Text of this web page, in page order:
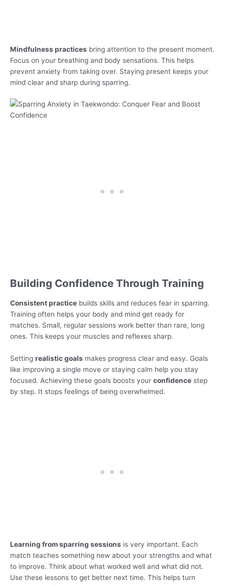
Mindfulness practices bring attention to the present moment.
Focus on your breathing and body sensations. This helps
prevent anxiety from taking over. Staying present keeps your
mind clear and sharp during sparring.
Building Confidence Through Training
Consistent practice builds skills and reduces fear in sparring.
Training often helps your body and mind get ready for
matches. Small, regular sessions work better than rare, long
ones. This keeps your muscles and reflexes sharp.
Setting realistic goals makes progress clear and easy. Goals
like improving a single move or staying calm help you stay
focused. Achieving these goals boosts your confidence step
by step. It stops feelings of being overwhelmed.
Learning from sparring sessions is very important. Each
match teaches something new about your strengths and what
to improve. Think about what worked well and what did not.
Use these lessons to get better next time. This helps turn